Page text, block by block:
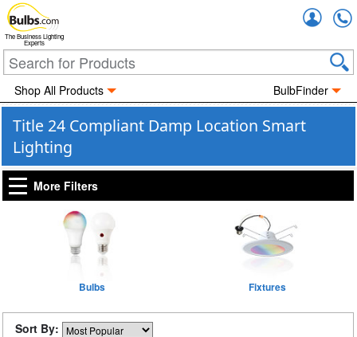
The Business Lighting
Experts
Shop All Products BulbFinder
Title 24 Compliant Damp Location Smart
Lighting
More Filters
Bulbs Fixtures
Sort By: